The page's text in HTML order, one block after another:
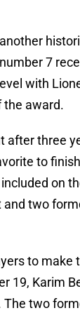
7
with
the award.
after three
to
on
two
to make
19, Karim
The two